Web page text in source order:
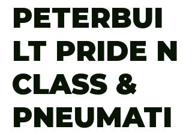
PETERBUI
LT PRIDE N
CLASS &
PNEUMATI